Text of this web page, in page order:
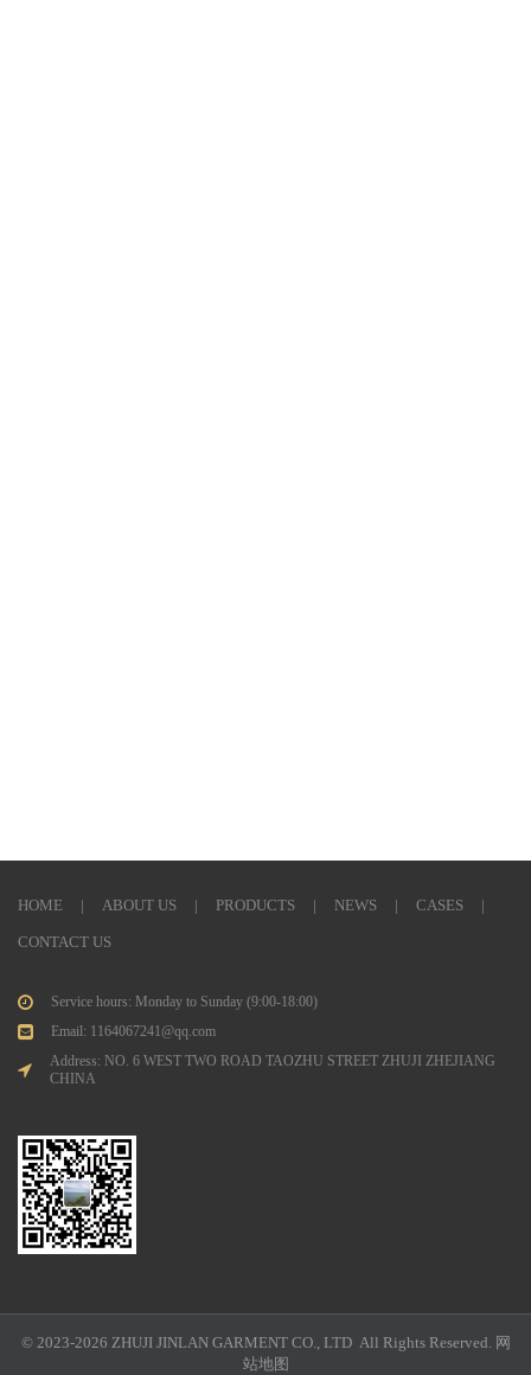
HOME | ABOUT US | PRODUCTS | NEWS | CASES |
CONTACT US
Service hours: Monday to Sunday (9:00-18:00)
Email: 1164067241@qq.com
Address: NO. 6 WEST TWO ROAD TAOZHU STREET ZHUJI ZHEJIANG
CHINA
© 2023-2026 ZHUJI JINLAN GARMENT CO., LTD All Rights Reserved. 网
站地图